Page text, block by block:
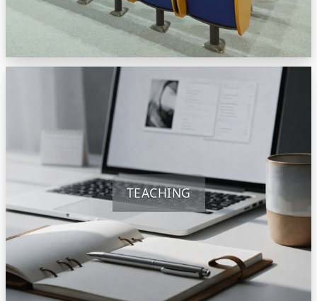
TEACHING